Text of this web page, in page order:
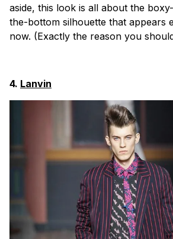
aside, this look is all about the
the-bottom silhouette that appears
now. (Exactly the reason you
4. Lanvin